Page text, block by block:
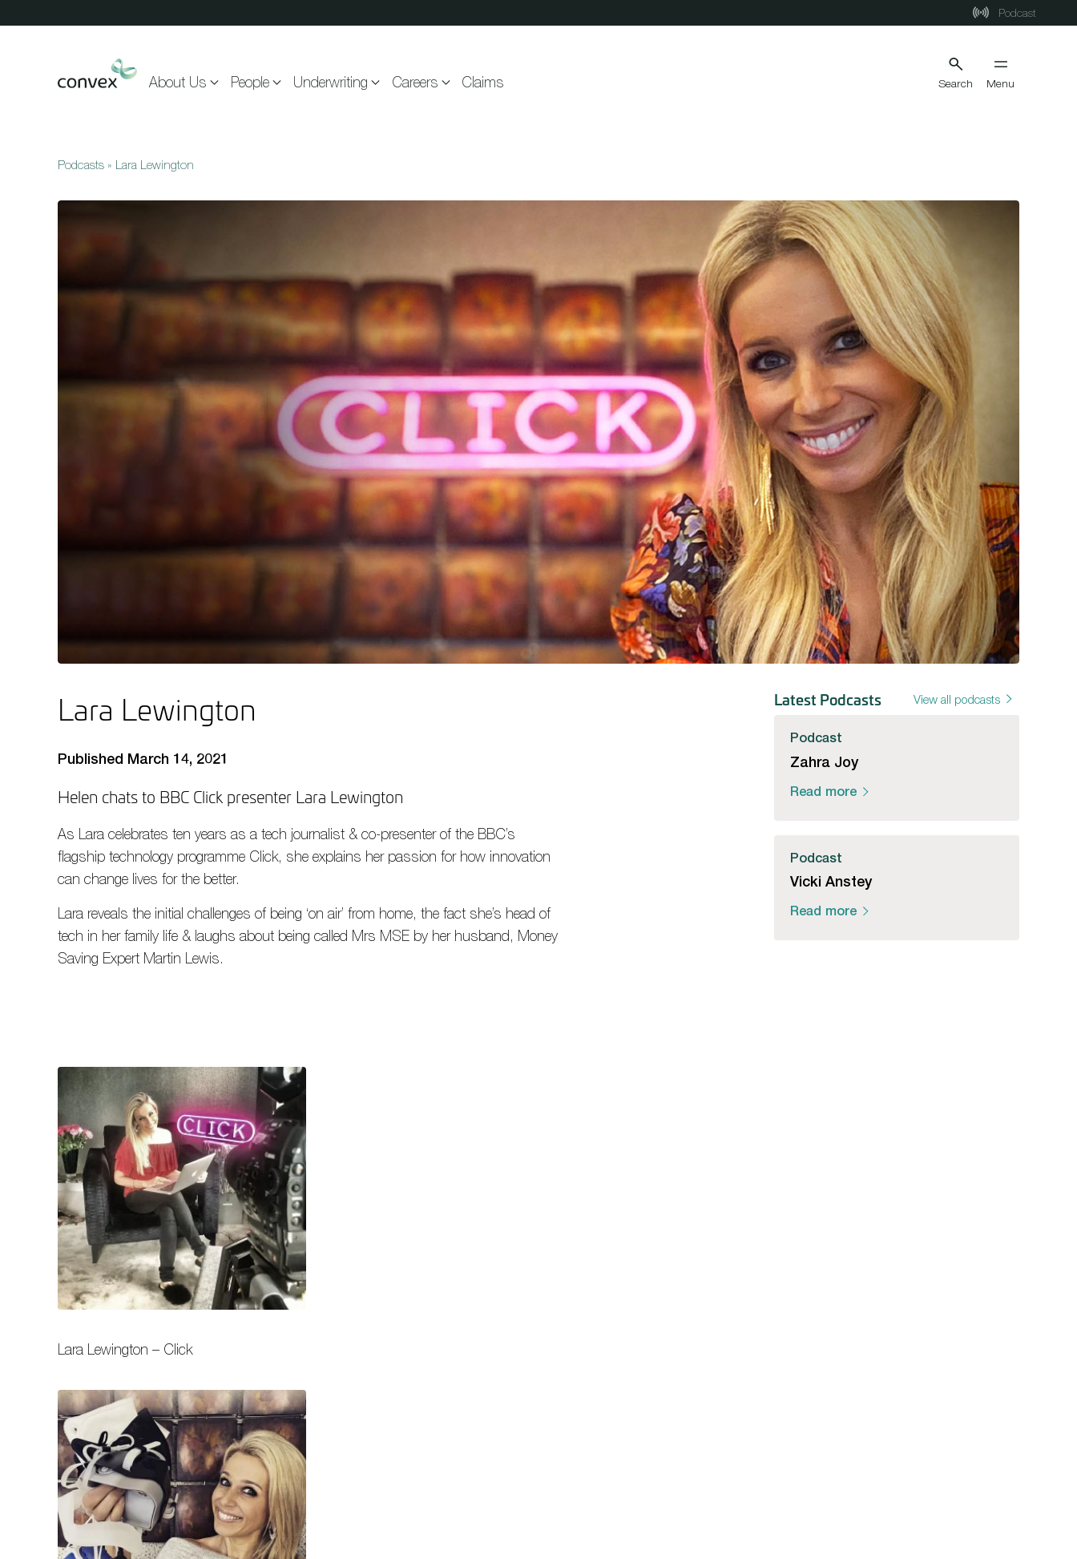
Podcast
About Us People Underwriting Careers Claims Search Menu
Podcasts » Lara Lewington
Lara Lewington
Published March 14, 2021
Helen chats to BBC Click presenter Lara Lewington
As Lara celebrates ten years as a tech journalist & co-presenter of the BBC’s
flagship technology programme Click, she explains her passion for how innovation
can change lives for the better.
Lara reveals the initial challenges of being ‘on air’ from home, the fact she’s head of
tech in her family life & laughs about being called Mrs MSE by her husband, Money
Saving Expert Martin Lewis.
Lara Lewington – Click
Latest Podcasts View all podcasts
Podcast
Zahra Joy
Read more
Podcast
Vicki Anstey
Read more